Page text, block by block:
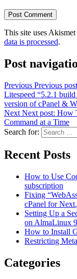
This site uses
data is processed.
Post
Previous Previous
Litespeed “5.2.1
version of cPanel &
Next Next post: How
Command at a Time
Search for:
Recent Posts
How to Use
subscription
Fixing
cPanel for
Setting Up a
on AlmaLinux 9
How to Install
Restricting
Categories